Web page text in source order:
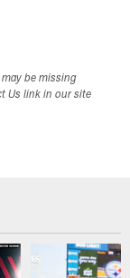
be missing
Us link in our site